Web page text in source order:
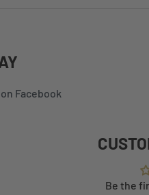
Facebook
Be the